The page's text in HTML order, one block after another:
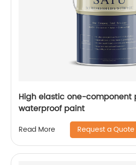
High elastic one-component
waterproof paint
Read More Request a Quote